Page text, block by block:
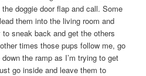
doggie door flap and call. Some
them into the living room and
sneak back and get the others
times those pups follow me, go
the ramp as I’m trying to get
go inside and leave them to